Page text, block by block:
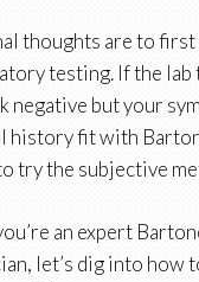
thoughts are to
testing. If the lab
negative but your
history fit with
try the subjective
an expert
let’s dig into how